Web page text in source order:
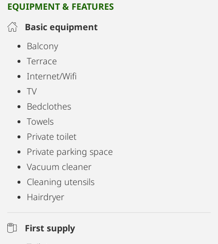
Availability: The apartment is available for weekly
rentals only, making it ideal for longer stays.
EQUIPMENT & FEATURES
Basic equipment
Balcony
Terrace
Internet/Wifi
TV
Bedclothes
Towels
Private toilet
Private parking space
Vacuum cleaner
Cleaning utensils
Hairdryer
First supply